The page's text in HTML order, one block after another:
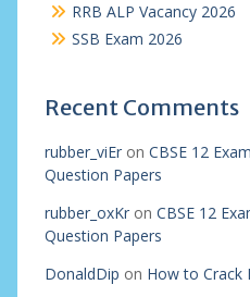
RRB ALP Vacancy 2026
SSB Exam 2026
Recent Comments
rubber_viEron CBSE 12
Question Papers
rubber_oxKron CBSE 12
Question Papers
DonaldDip on How to Crack